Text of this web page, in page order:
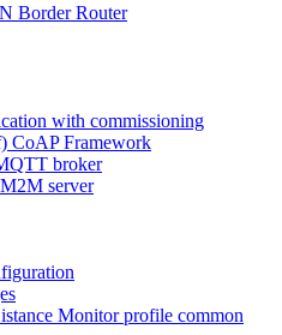
Border Router
with commissioning
CoAP Framework
broker
server
Monitor profile common